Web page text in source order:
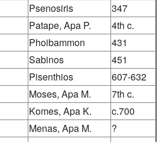
Psenosiris
347
Patape, Apa P.
4th c.
Phoibammon
431
Sabinos
451
Pisenthios
607-632
Moses, Apa M.
7th c.
Komes, Apa K.
c.700
Menas, Apa M.
?